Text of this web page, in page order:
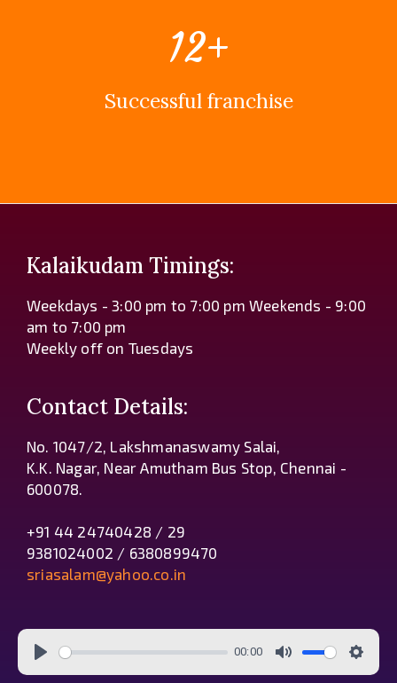
Successful franchise
12+
Kalaikudam Timings:
Weekdays - 3:00 pm to 7:00 pm Weekends - 9:00
am to 7:00 pm
Weekly off on Tuesdays
Contact Details:
No. 1047/2, Lakshmanaswamy Salai,
K.K. Nagar, Near Amutham Bus Stop, Chennai -
600078.
+91 44 24740428 / 29
9381024002 / 6380899470
sriasalam@yahoo.co.in
00:00